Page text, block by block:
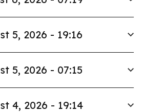
5, 2026 - 19:16
5, 2026 - 07:15
4, 2026 - 19:14